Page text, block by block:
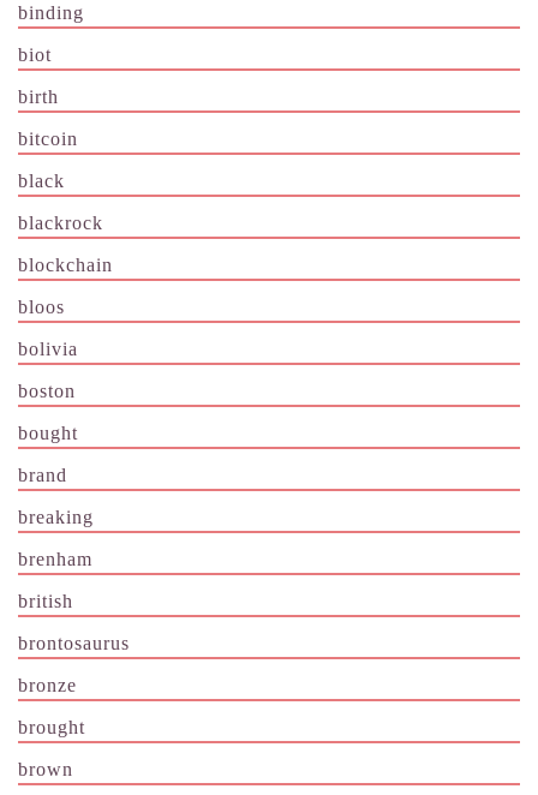
binding
biot
birth
bitcoin
black
blackrock
blockchain
bloos
bolivia
boston
bought
brand
breaking
brenham
british
brontosaurus
bronze
brought
brown